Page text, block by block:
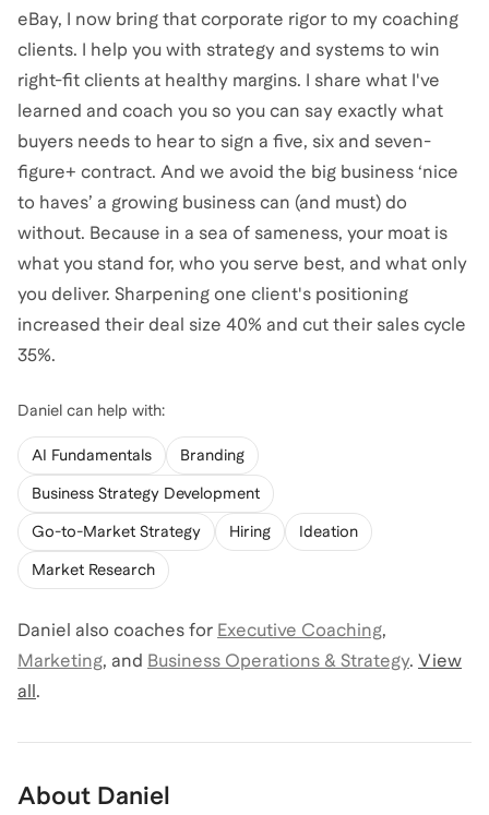
eBay, I now bring that corporate rigor to my coaching
clients. I help you with strategy and systems to win
right-fit clients at healthy margins. I share what I've
learned and coach you so you can say exactly what
buyers needs to hear to sign a five, six and seven-
figure+ contract. And we avoid the big business ‘nice
to haves’ a growing business can (and must) do
without. Because in a sea of sameness, your moat is
what you stand for, who you serve best, and what only
you deliver. Sharpening one client's positioning
increased their deal size 40% and cut their sales cycle
35%.
Daniel can help with:
AI Fundamentals Branding
Business Strategy Development
Go-to-Market Strategy Hiring Ideation
Market Research
Daniel also coaches for Executive Coaching,
Marketing, and Business Operations & Strategy. View
all.
About Daniel